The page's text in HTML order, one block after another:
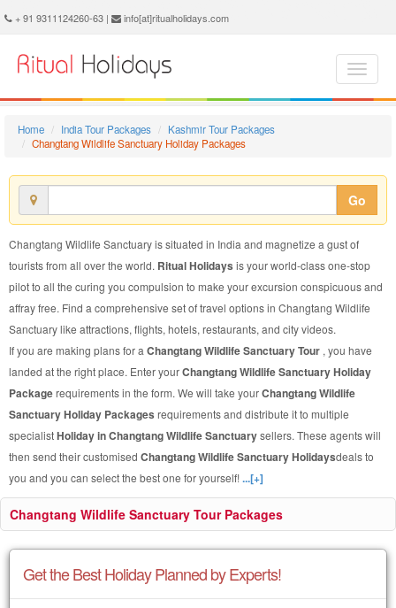
Changtang Wildlife Sanctuary Holiday Package - Book Changtang Wildlife Sanctuary Holiday at Ritual Holidays. We are offering Changtang Wildlife Sanctuary Holiday Package, Holiday Package to Changtang Wildlife Sanctuary, Package to Changtang Wildlife Sanctuary Holiday, Changtang Wildlife Sanctuary Holiday Packages, Changtang Wildlife Sanctuary Holiday Tour Packages, Holiday to Changtang Wildlife Sanctuary, Holiday in Changtang Wildlife Sanctuary
+ 91 9311124260-63 | info[at]ritualholidays.com
Home India Tour Packages
Kashmir Tour Packages
Changtang Wildlife Sanctuary Holiday Packages
Go
Changtang Wildlife Sanctuary is situated in India and magnetize a gust of
tourists from all over the world. Ritual Holidays is your world-class one-stop
pilot to all the curing you compulsion to make your excursion conspicuous and
affray free. Find a comprehensive set of travel options in Changtang Wildlife
Sanctuary like attractions, flights, hotels, restaurants, and city videos.
If you are making plans for a Changtang Wildlife Sanctuary Tour , you have
landed at the right place. Enter yourChangtang Wildlife Sanctuary Holiday
Packagerequirements in the form. We will take yourChangtang Wildlife
Sanctuary Holiday Packages requirements and distribute it to multiple
specialistHoliday in Changtang Wildlife Sanctuarysellers. These agents will
then send their customised Changtang Wildlife Sanctuary Holidaysdeals to
you and you can select the best one for yourself!...[+]
Changtang Wildlife Sanctuary Tour Packages
Get the Best Holiday Planned by Experts!